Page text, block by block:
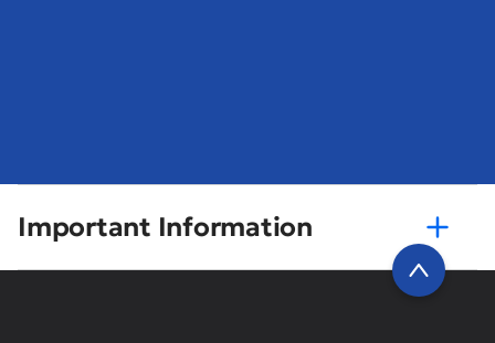
Important Information